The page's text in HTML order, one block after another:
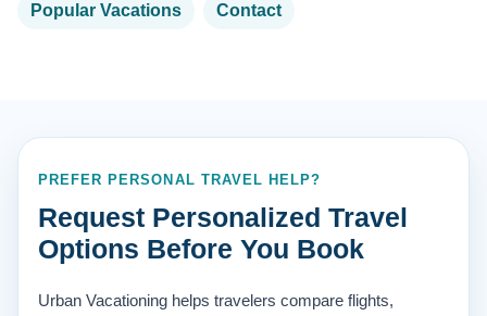
Popular Vacations Contact
PREFER PERSONAL TRAVEL HELP?
Request Personalized Travel
Options Before You Book
Urban Vacationing helps travelers compare flights,